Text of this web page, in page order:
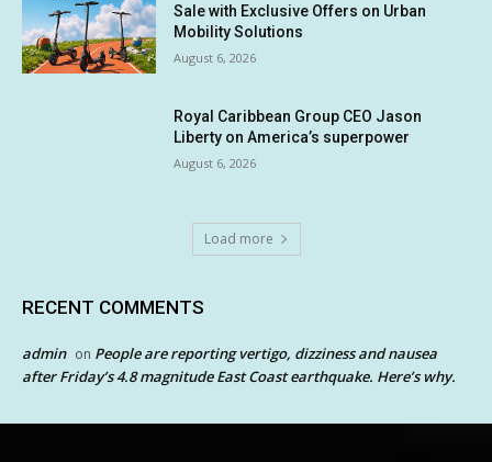
Sale with Exclusive Offers on Urban
Mobility Solutions
August 6, 2026
Royal Caribbean Group CEO Jason
Liberty on America’s superpower
August 6, 2026
Load more
RECENT COMMENTS
admin on People are reporting vertigo, dizziness and nausea
after Friday’s 4.8 magnitude East Coast earthquake. Here’s why.